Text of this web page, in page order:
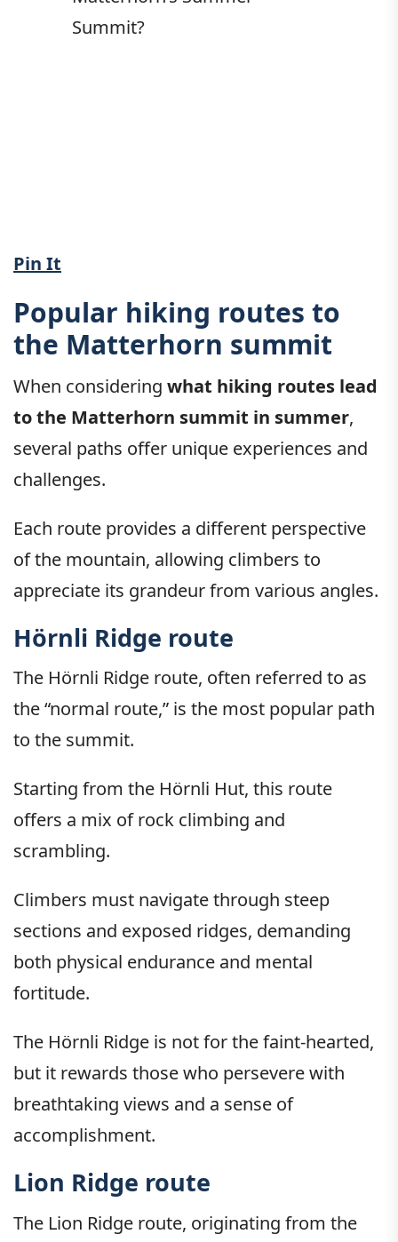
Pin It
Popular hiking routes to
the Matterhorn summit
When considering what hiking routes lead
to the Matterhorn summit in summer,
several paths offer unique experiences and
challenges.
Each route provides a different perspective
of the mountain, allowing climbers to
appreciate its grandeur from various angles.
Hörnli Ridge route
The Hörnli Ridge route, often referred to as
the “normal route,” is the most popular path
to the summit.
Starting from the Hörnli Hut, this route
offers a mix of rock climbing and
scrambling.
Climbers must navigate through steep
sections and exposed ridges, demanding
both physical endurance and mental
fortitude.
The Hörnli Ridge is not for the faint-hearted,
but it rewards those who persevere with
breathtaking views and a sense of
accomplishment.
Lion Ridge route
The Lion Ridge route, originating from the